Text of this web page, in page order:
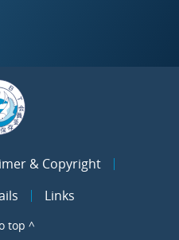
& Copyright
Links
top ^